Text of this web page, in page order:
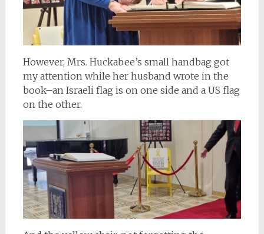
However, Mrs. Huckabee’s small handbag got
my attention while her husband wrote in the
book–an Israeli flag is on one side and a US flag
on the other.